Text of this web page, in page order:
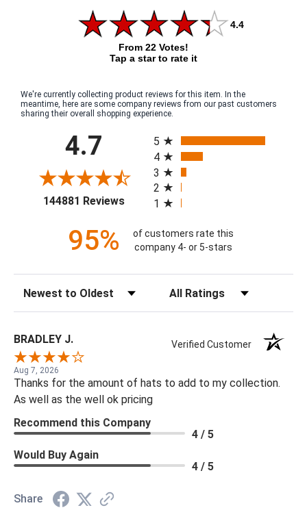
4.4
From 22 Votes!
Tap a star to rate it
We're currently collecting product reviews for this item. In the
meantime, here are some company reviews from our past customers
sharing their overall shopping experience.
4.7
144881 Reviews(opens in a new tab)
5
4
3
2
1
95%
of customers rate this
company 4- or 5-stars
BRADLEY J. Verified Customer
Aug 7, 2026
Thanks for the amount of hats to add to my collection.
As well as the well ok pricing
Recommend this Company
4 / 5
Would Buy Again
4 / 5
Share